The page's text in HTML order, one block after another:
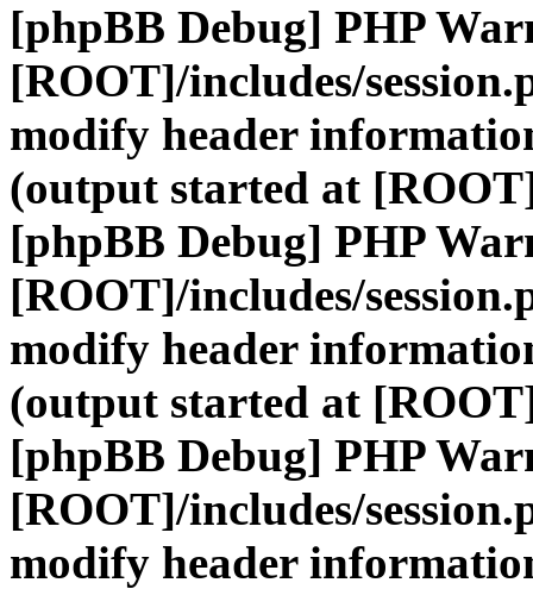
[phpBB Debug] PHP
[ROOT]/includes/
modify header
(output started at
[phpBB Debug] PHP
[ROOT]/includes/
modify header
(output started at
[phpBB Debug] PHP
[ROOT]/includes/
modify header